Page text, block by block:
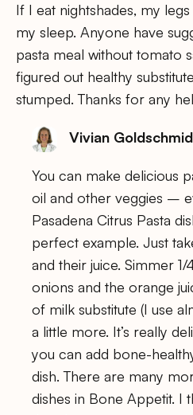
If I eat nightshades, my
my sleep. Anyone have
pasta meal without tomato
figured out healthy
stumped. Thanks for any
Vivian
You can make delicious
oil and other veggies –
Pasadena Citrus Pasta
perfect example. Just
and their juice. Simmer
onions and the orange
of milk substitute (I use
a little more. It’s really
you can add bone-
dish. There are many
dishes in Bone Appetit. I